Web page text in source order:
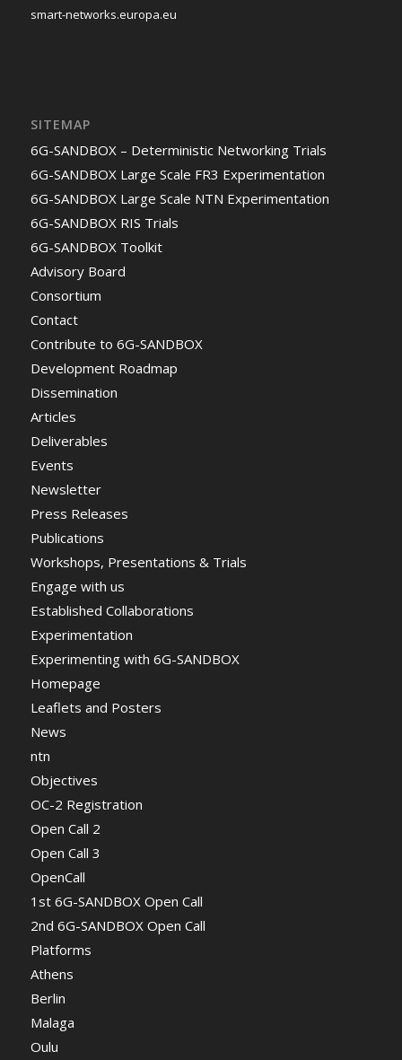
smart-networks.europa.eu
SITEMAP
6G-SANDBOX – Deterministic Networking Trials
6G-SANDBOX Large Scale FR3 Experimentation
6G-SANDBOX Large Scale NTN Experimentation
6G-SANDBOX RIS Trials
6G-SANDBOX Toolkit
Advisory Board
Consortium
Contact
Contribute to 6G-SANDBOX
Development Roadmap
Dissemination
Articles
Deliverables
Events
Newsletter
Press Releases
Publications
Workshops, Presentations & Trials
Engage with us
Established Collaborations
Experimentation
Experimenting with 6G-SANDBOX
Homepage
Leaflets and Posters
News
ntn
Objectives
OC-2 Registration
Open Call 2
Open Call 3
OpenCall
1st 6G-SANDBOX Open Call
2nd 6G-SANDBOX Open Call
Platforms
Athens
Berlin
Malaga
Oulu